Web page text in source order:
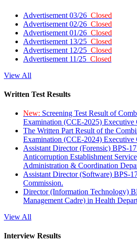
Advertisement 03/26 Closed
Advertisement 02/26 Closed
Advertisement 01/26 Closed
Advertisement 13/25 Closed
Advertisement 12/25 Closed
Advertisement 11/25 Closed
View All
Written Test Results
New: Screening Test Result of
Examination (CCE-2025) Executive
The Written Part Result of the
Examination (CCE-2024) Executive
Assistant Director (Forensic) BPS-
Anticorruption Establishment
Administration & Coordination
Assistant Director (Software) BPS-
Commission.
Director (Information Technology)
Management Cadre) in Health
View All
Interview Results